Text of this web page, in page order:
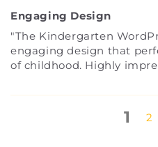
Engaging Design
"The Kindergarten
engaging design that
of childhood. Highly
1 2